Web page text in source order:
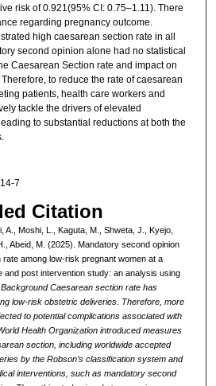
risk of 0.921(95% CI: 0.75–1.11). There
regarding pregnancy outcome.
high caesarean section rate in all
second opinion alone had no statistical
Caesarean Section rate and impact on
to reduce the rate of caesarean
patients, health care workers and
tackle the drivers of elevated
to substantial reductions at both the
7
Citation
A., Moshi, L., Kaguta, M., Shweta, J., Kyejo,
Abeid, M. (2025). Mandatory second opinion
among low-risk pregnant women at a
and post intervention study: an analysis using
Background Caesarean section rate has
low-risk obstetric deliveries. Therefore, more
to potential complications associated with
Health Organization introduced measures
section, including worldwide accepted
by the Robson’s classification system and
interventions, such as mandatory second